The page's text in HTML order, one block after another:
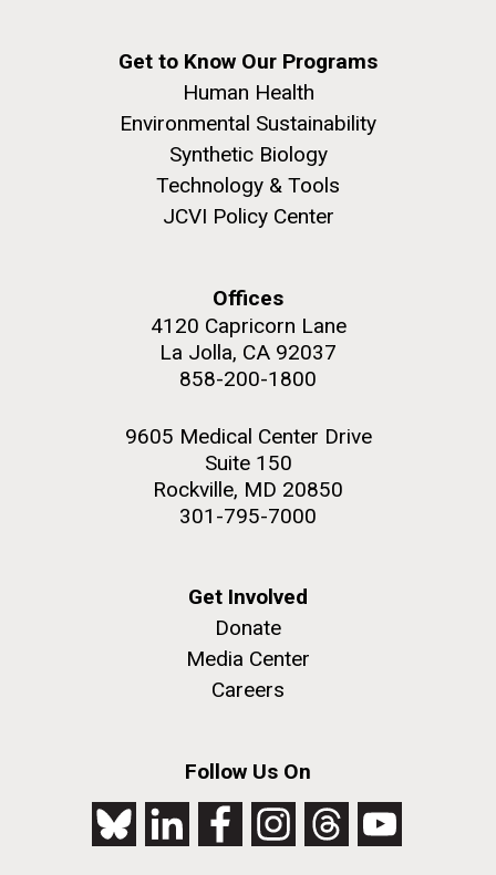
Get to Know Our Programs
Human Health
Environmental Sustainability
Synthetic Biology
Technology & Tools
JCVI Policy Center
Offices
4120 Capricorn Lane
La Jolla, CA 92037
858-200-1800
9605 Medical Center Drive
Suite 150
Rockville, MD 20850
301-795-7000
Get Involved
Donate
Media Center
Careers
Follow Us On